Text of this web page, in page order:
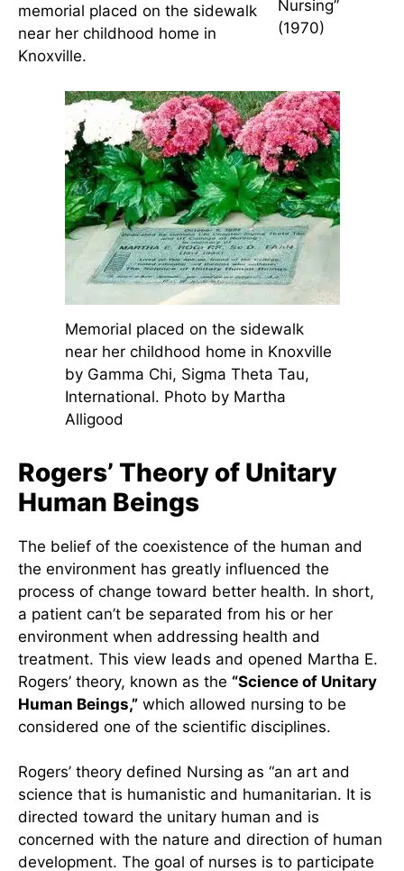
Introduction to
the
Theoretical
Basis of
Nursing”
(1970)
theAmerican Nurses
Association’s Hall of Fame.
Martha Rogers died on March 13,
1994, and was buried in
Knoxville, Tennessee. She has a
memorial placed on the sidewalk
near her childhood home in
Knoxville.
Memorial placed on the sidewalk
by Gamma Chi, Sigma Theta Tau,
International. Photo by Martha
Alligood
Rogers’ Theory of Unitary
Human Beings
The belief of the coexistence of the human and
process of change toward better health. In short,
a patient can’t be separated from his or her
environment when addressing health and
treatment. This view leads and opened Martha E.
Rogers’ theory, known as the“Science of Unitary